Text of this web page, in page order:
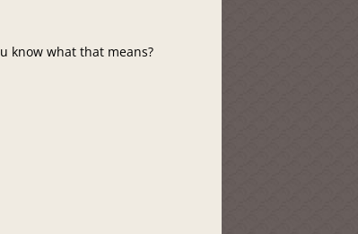
know what that means?